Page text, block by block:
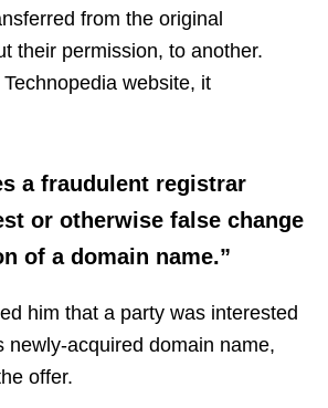
from the original
their permission, to another.
website, it
a fraudulent registrar
or otherwise false change
of a domain name.”
him that a party was interested
newly-acquired domain name,
offer.